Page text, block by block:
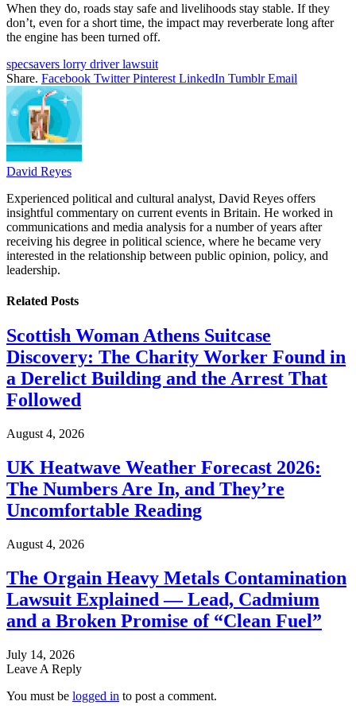
When they do, roads stay safe and livelihoods stay stable. If they
don’t, even for a short time, the impact may reverberate long after
the engine has been turned off.
specsavers lorry driver lawsuit
Share. Facebook Twitter Pinterest LinkedIn Tumblr Email
David Reyes
Experienced political and cultural analyst, David Reyes offers
insightful commentary on current events in Britain. He worked in
communications and media analysis for a number of years after
receiving his degree in political science, where he became very
interested in the relationship between public opinion, policy, and
leadership.
Related Posts
Scottish Woman Athens Suitcase
Discovery: The Charity Worker Found in
a Derelict Building and the Arrest That
Followed
August 4, 2026
UK Heatwave Weather Forecast 2026:
The Numbers Are In, and They’re
Uncomfortable Reading
August 4, 2026
The Orgain Heavy Metals Contamination
Lawsuit Explained — Lead, Cadmium
and a Broken Promise of “Clean Fuel”
July 14, 2026
Leave A Reply
You must be logged in to post a comment.